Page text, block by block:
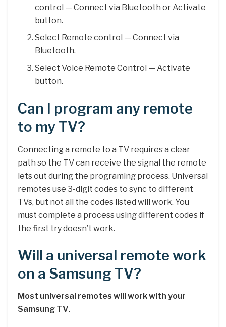
control — Connect via Bluetooth or Activate
button.
Select Remote control — Connect via
Bluetooth.
Select Voice Remote Control — Activate
button.
Can I program any remote
to my TV?
Connecting a remote to a TV requires a clear
path so the TV can receive the signal the remote
lets out during the programing process. Universal
remotes use 3-digit codes to sync to different
TVs, but not all the codes listed will work. You
must complete a process using different codes if
the first try doesn’t work.
Will a universal remote work
on a Samsung TV?
Most universal remotes will work with your
Samsung TV.